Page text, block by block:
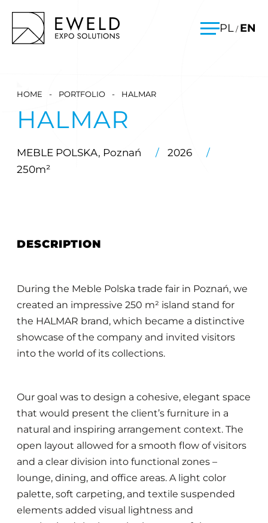
Skip
to
content
EWELD – exhibition stands, exhibition stand construction Menu
PL / EN
HALMAR
MEBLE POLSKA, Poznań / 2026
/
250m²
HOME - PORTFOLIO - HALMAR
DESCRIPTION
During the Meble Polska trade fair in Poznań, we
created an impressive 250 m² island stand for
the HALMAR brand, which became a distinctive
showcase of the company and invited visitors
into the world of its collections.
Our goal was to design a cohesive, elegant space
that would present the client’s furniture in a
natural and inspiring arrangement context. The
open layout allowed for a smooth flow of visitors
and a clear division into functional zones –
lounge, dining, and office areas. A light color
palette, soft carpeting, and textile suspended
elements added visual lightness and